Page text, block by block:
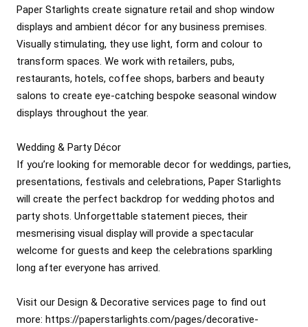
Paper Starlights create signature retail and shop window
displays and ambient décor for any business premises.
Visually stimulating, they use light, form and colour to
transform spaces. We work with retailers, pubs,
restaurants, hotels, coffee shops, barbers and beauty
salons to create eye-catching bespoke seasonal window
displays throughout the year.
Wedding & Party Décor
If you’re looking for memorable decor for weddings, parties,
presentations, festivals and celebrations, Paper Starlights
will create the perfect backdrop for wedding photos and
party shots. Unforgettable statement pieces, their
mesmerising visual display will provide a spectacular
welcome for guests and keep the celebrations sparkling
long after everyone has arrived.
Visit our Design & Decorative services page to find out
more: https://paperstarlights.com/pages/decorative-